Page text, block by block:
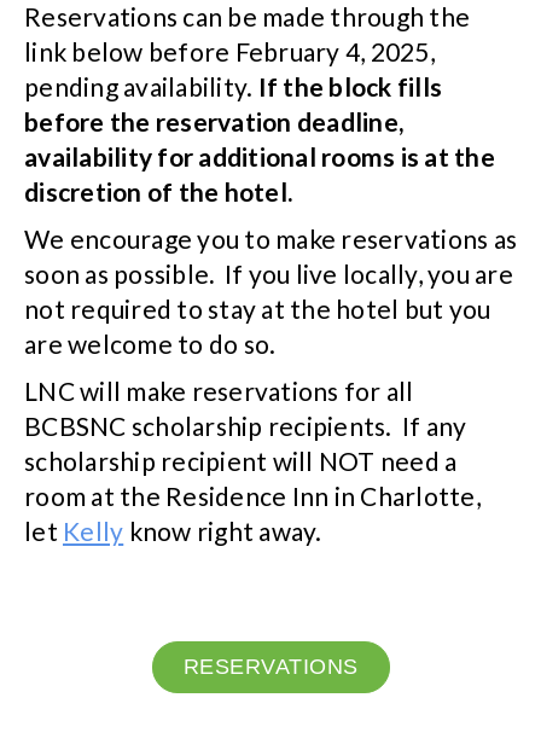
Reservations can be made through the
link below before February 4, 2025,
pending availability. If the block fills
before the reservation deadline,
availability for additional rooms is at the
discretion of the hotel.
We encourage you to make reservations as
soon as possible. If you live locally, you are
not required to stay at the hotel but you
are welcome to do so.
LNC will make reservations for all
BCBSNC scholarship recipients. If any
scholarship recipient will NOT need a
room at the Residence Inn in Charlotte,
let Kelly know right away.
RESERVATIONS